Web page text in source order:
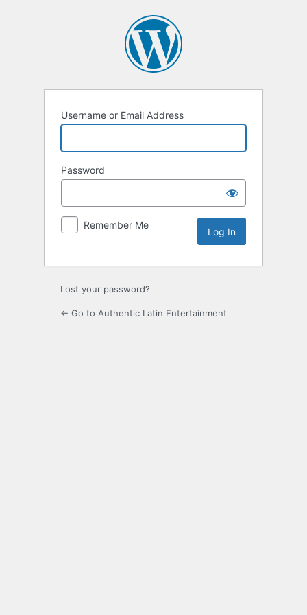
Username or Email Address
Password
Remember Me
Lost your password?
← Go to Authentic Latin Entertainment